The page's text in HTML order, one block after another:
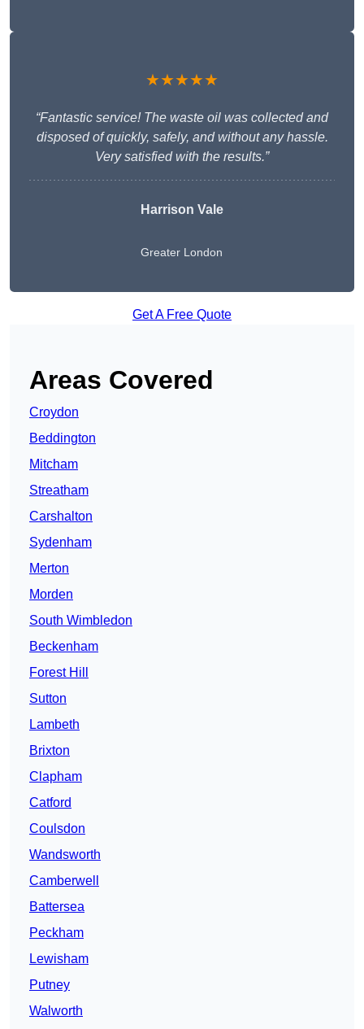
★★★★★
“Fantastic service! The waste oil was collected and
disposed of quickly, safely, and without any hassle.
Very satisfied with the results.”
Harrison Vale
Greater London
Get A Free Quote
Areas Covered
Croydon
Beddington
Mitcham
Streatham
Carshalton
Sydenham
Merton
Morden
South Wimbledon
Beckenham
Forest Hill
Sutton
Lambeth
Brixton
Clapham
Catford
Coulsdon
Wandsworth
Camberwell
Battersea
Peckham
Lewisham
Putney
Walworth